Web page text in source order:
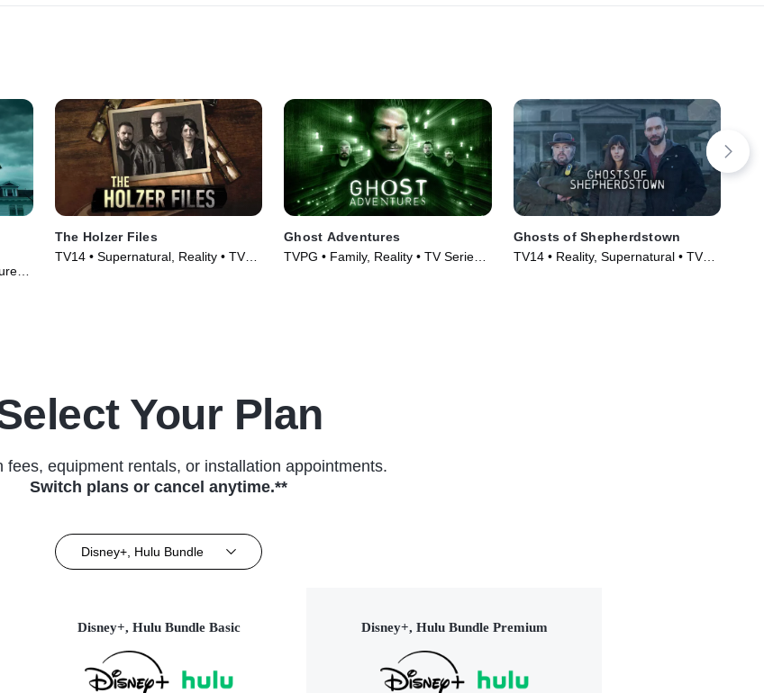
•
The Holzer Files
TV14 • Supernatural, Reality • TV
Ghost Adventures
TVPG • Family, Reality • TV Series
Ghosts of Shepherdstown
TV14 • Reality, Supernatural • TV
Your Plan
fees, equipment rentals, or installation appointments.
Switch plans or cancel anytime.**
Disney+, Hulu Bundle
Disney+, Hulu Bundle Basic Disney+, Hulu Bundle Premium